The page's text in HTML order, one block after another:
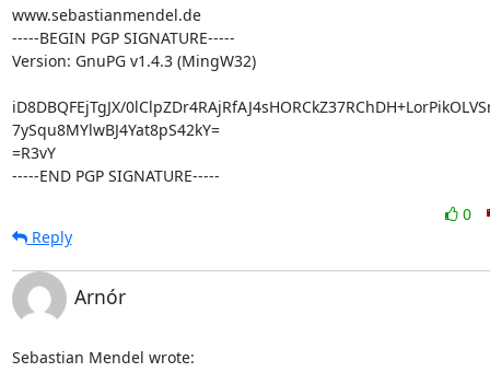
www.sebastianmendel.de
-----BEGIN PGP SIGNATURE-----
Version: GnuPG v1.4.3 (MingW32)
iD8DBQFEjTgJX/
7ySqu8MYlwBJ4Yat8pS42kY=
=R3vY
-----END PGP SIGNATURE-----
0
Reply
Arnór
Sebastian Mendel wrote: